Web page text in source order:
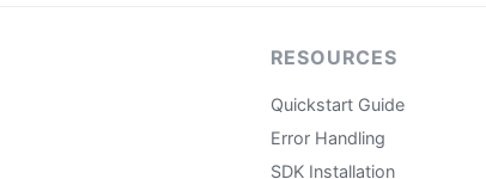
RESOURCES
Quickstart Guide
Error Handling
SDK Installation